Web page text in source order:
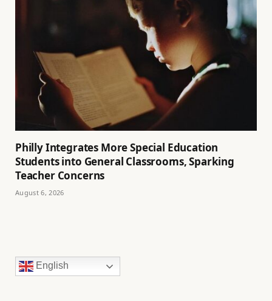
Philly Integrates More Special Education
Students into General Classrooms, Sparking
Teacher Concerns
August 6, 2026
English